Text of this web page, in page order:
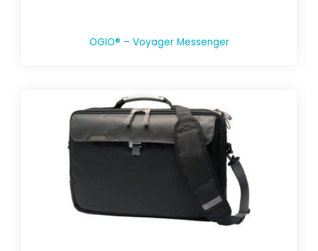
OGIO® – Voyager Messenger